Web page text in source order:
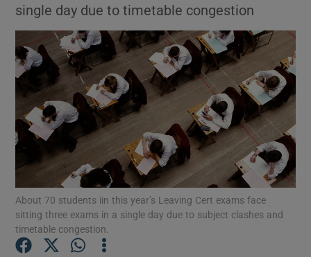
Show Motors sub sections
Show Podcasts sub sections
single day due to timetable congestion
About 70 students iin this year’s Leaving Cert exams face
sitting three exams in a single day due to subject clashes and
timetable congestion.